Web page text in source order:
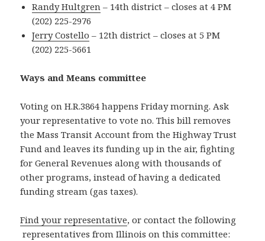
Randy Hultgren – 14th district – closes at 4 PM
(202) 225-2976
Jerry Costello – 12th district – closes at 5 PM
(202) 225-5661
Ways and Means committee
Voting on H.R.3864 happens Friday morning. Ask
your representative to vote no. This bill removes
the Mass Transit Account from the Highway Trust
Fund and leaves its funding up in the air, fighting
for General Revenues along with thousands of
other programs, instead of having a dedicated
funding stream (gas taxes).
Find your representative, or contact the following
representatives from Illinois on this committee: